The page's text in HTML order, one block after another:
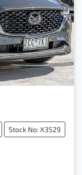
Stock No: X3529